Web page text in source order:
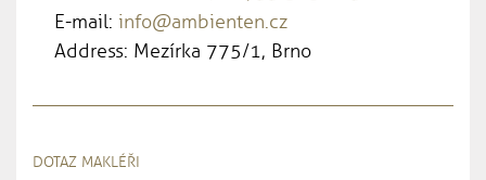
E-mail: info@ambienten.cz
Address: Mezírka 775/1, Brno
DOTAZ MAKLÉŘI